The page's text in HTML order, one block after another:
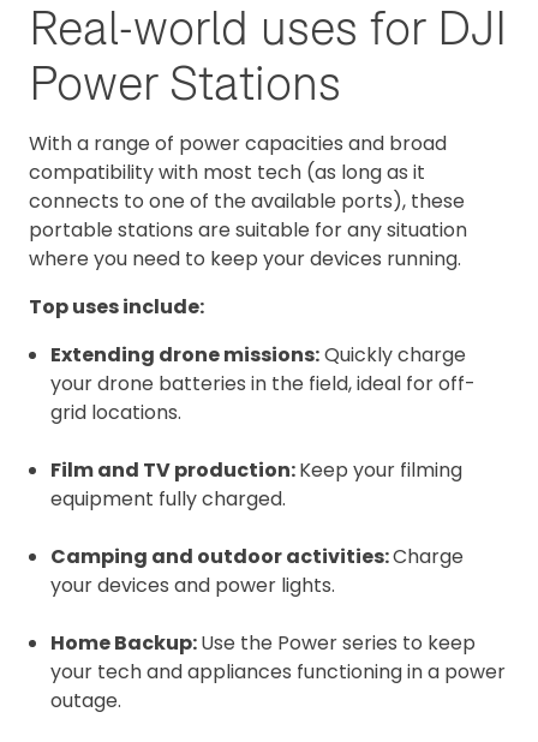
Real-world uses for DJI
Power Stations
With a range of power capacities and broad
compatibility with most tech (as long as it
connects to one of the available ports), these
portable stations are suitable for any situation
where you need to keep your devices running.
Top uses include:
Extending drone missions:Quickly charge
your drone batteries in the field, ideal for off-
grid locations.
Film and TV production:Keep your filming
equipment fully charged.
Camping and outdoor activities:Charge
your devices and power lights.
Home Backup:Use the Power series to keep
your tech and appliances functioning in a power
outage.